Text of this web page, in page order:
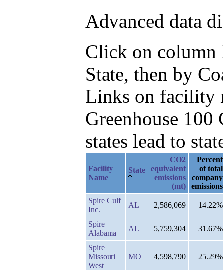
Advanced data
Click on column
State, then by
Links on facility
Greenhouse
states lead to
Facility
Name
State
CO2
equivalent
emissions
(mt)
Percent
of total
company
emissions
Spire Gulf
Inc.
AL 2,586,069 14.22%
Spire
Alabama
AL 5,759,304 31.67%
Spire
Missouri
West
MO 4,598,790 25.29%